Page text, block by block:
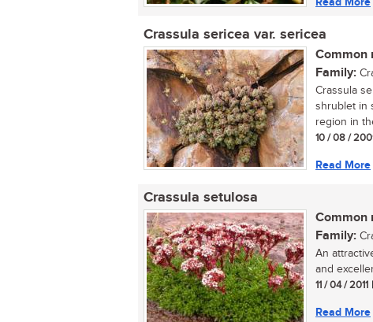
Crassula sericea var. sericea
Common
Family:
Crassula
shrublet in
region in
10 / 08 /
Read More
Crassula setulosa
Common
Family:
An
and
11 / 04 / 2011
Read More